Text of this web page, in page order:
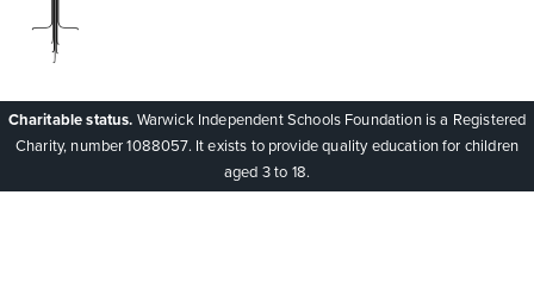
Charitable status. Warwick Independent Schools Foundation is a Registered
Charity, number 1088057. It exists to provide quality education for children
aged 3 to 18.